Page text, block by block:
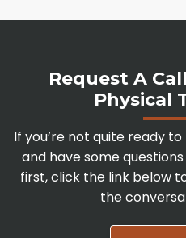
Request A
Physical
If you’re not quite ready
and have some
first, click the link below
the